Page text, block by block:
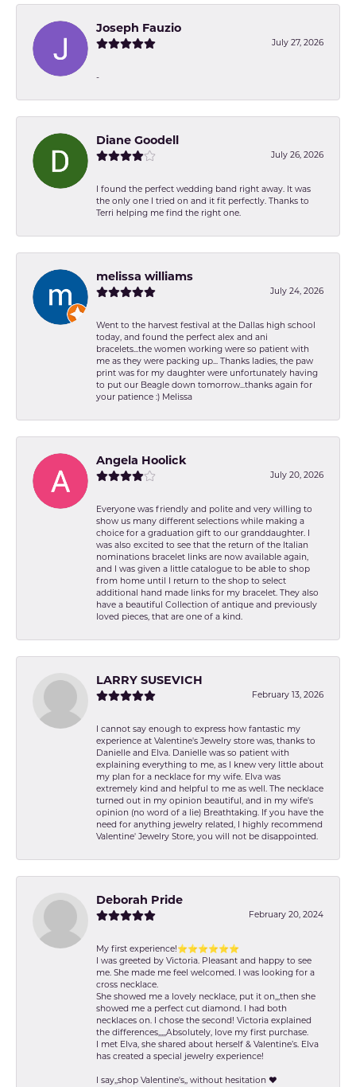
Joseph Fauzio
July 27, 2026
-
Diane Goodell
July 26, 2026
I found the perfect wedding band right away. It was
the only one I tried on and it fit perfectly. Thanks to
Terri helping me find the right one.
melissa williams
July 24, 2026
Went to the harvest festival at the Dallas high school
today, and found the perfect alex and ani
bracelets...the women working were so patient with
me as they were packing up... Thanks ladies, the paw
print was for my daughter were unfortunately having
to put our Beagle down tomorrow...thanks again for
your patience :) Melissa
Angela Hoolick
July 20, 2026
Everyone was friendly and polite and very willing to
show us many different selections while making a
choice for a graduation gift to our granddaughter. I
was also excited to see that the return of the Italian
nominations bracelet links are now available again,
and I was given a little catalogue to be able to shop
from home until I return to the shop to select
additional hand made links for my bracelet. They also
have a beautiful Collection of antique and previously
loved pieces, that are one of a kind.
LARRY SUSEVICH
February 13, 2026
I cannot say enough to express how fantastic my
experience at Valentine's Jewelry store was, thanks to
Danielle and Elva. Danielle was so patient with
explaining everything to me, as I knew very little about
my plan for a necklace for my wife. Elva was
extremely kind and helpful to me as well. The necklace
turned out in my opinion beautiful, and in my wife's
opinion (no word of a lie) Breathtaking. If you have the
need for anything jewelry related, I highly recommend
Valentine' Jewelry Store, you will not be disappointed.
Deborah Pride
February 20, 2024
My first experience!⭐️⭐️⭐️⭐️⭐️⭐️
I was greeted by Victoria. Pleasant and happy to see
me. She made me feel welcomed. I was looking for a
cross necklace.
She showed me a lovely necklace, put it on,,,then she
showed me a perfect cut diamond. I had both
necklaces on. I chose the second! Victoria explained
the differences,,,,,Absolutely, love my first purchase.
I met Elva, she shared about herself & Valentine’s. Elva
has created a special jewelry experience!
I say,,shop Valentine's,, without hesitation ❤️